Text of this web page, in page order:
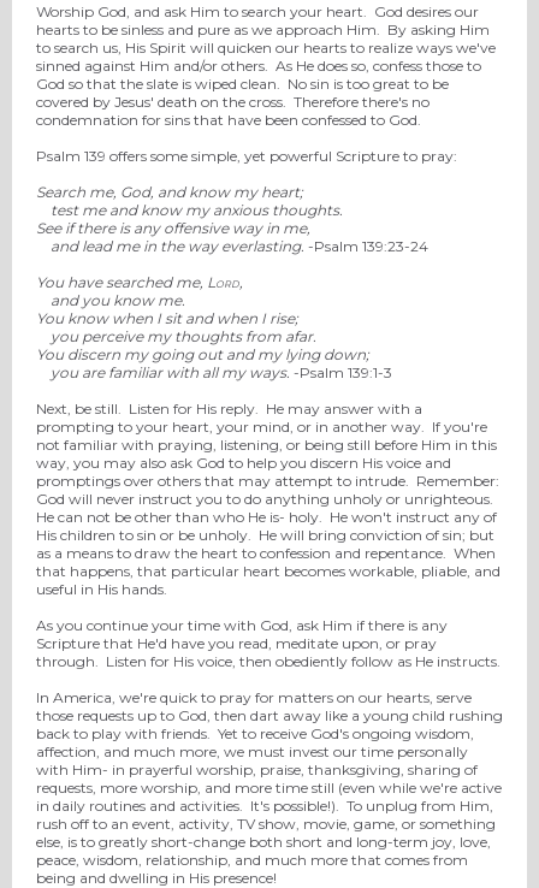
Worship God, and ask Him to search your heart. God desires our
hearts to be sinless and pure as we approach Him. By asking Him
to search us, His Spirit will quicken our hearts to realize ways we've
sinned against Him and/or others. As He does so, confess those to
God so that the slate is wiped clean. No sin is too great to be
covered by Jesus' death on the cross. Therefore there's no
condemnation for sins that have been confessed to God.
Psalm 139 offers some simple, yet powerful Scripture to pray:
Search me, God, and know my heart;
test me and know my anxious thoughts.
See if there is any offensive way in me,
and lead me in the way everlasting. -Psalm 139:23-24
You have searched me, Lord,
and you know me.
You know when I sit and when I rise;
you perceive my thoughts from afar.
You discern my going out and my lying down;
you are familiar with all my ways. -Psalm 139:1-3
Next, be still. Listen for His reply. He may answer with a
prompting to your heart, your mind, or in another way. If you're
not familiar with praying, listening, or being still before Him in this
way, you may also ask God to help you discern His voice and
promptings over others that may attempt to intrude. Remember:
God will never instruct you to do anything unholy or unrighteous.
He can not be other than who He is- holy. He won't instruct any of
His children to sin or be unholy. He will bring conviction of sin; but
as a means to draw the heart to confession and repentance. When
that happens, that particular heart becomes workable, pliable, and
useful in His hands.
As you continue your time with God, ask Him if there is any
Scripture that He'd have you read, meditate upon, or pray
through. Listen for His voice, then obediently follow as He instructs.
In America, we're quick to pray for matters on our hearts, serve
those requests up to God, then dart away like a young child rushing
back to play with friends. Yet to receive God's ongoing wisdom,
affection, and much more, we must invest our time personally
with Him- in prayerful worship, praise, thanksgiving, sharing of
requests, more worship, and more time still (even while we're active
in daily routines and activities. It's possible!). To unplug from Him,
rush off to an event, activity, TV show, movie, game, or something
else, is to greatly short-change both short and long-term joy, love,
peace, wisdom, relationship, and much more that comes from
being and dwelling in His presence!